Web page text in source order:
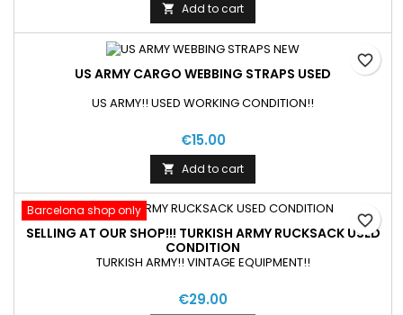
 Add to cart
US ARMY CARGO WEBBING STRAPS USED
US ARMY!! USED WORKING CONDITION!!
€15.00
 Add to cart
favorite_border
Barcelona shop only
SELLING AT OUR SHOP!!! TURKISH ARMY RUCKSACK USED
CONDITION
TURKISH ARMY!! VINTAGE EQUIPMENT!!
€29.00
favorite_border